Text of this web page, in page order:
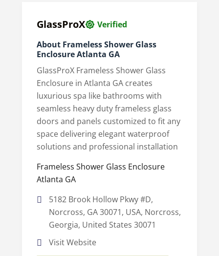
GlassProX
Verified
About Frameless Shower Glass
Enclosure Atlanta GA
GlassProX Frameless Shower Glass
Enclosure in Atlanta GA creates
luxurious spa like bathrooms with
seamless heavy duty frameless glass
doors and panels customized to fit any
space delivering elegant waterproof
solutions and professional installation
Frameless Shower Glass Enclosure
Atlanta GA
5182 Brook Hollow Pkwy #D,
Norcross, GA 30071, USA, Norcross,
Georgia, United States 30071
Visit Website